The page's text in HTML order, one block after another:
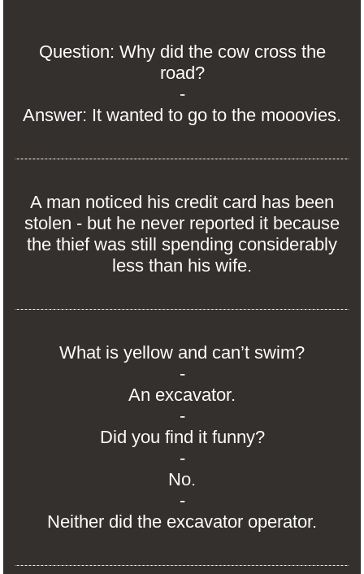
Question: Why did the cow cross the
road?
-
Answer: It wanted to go to the mooovies.
A man noticed his credit card has been
stolen - but he never reported it because
the thief was still spending considerably
less than his wife.
What is yellow and can’t swim?
-
An excavator.
-
Did you find it funny?
-
No.
-
Neither did the excavator operator.